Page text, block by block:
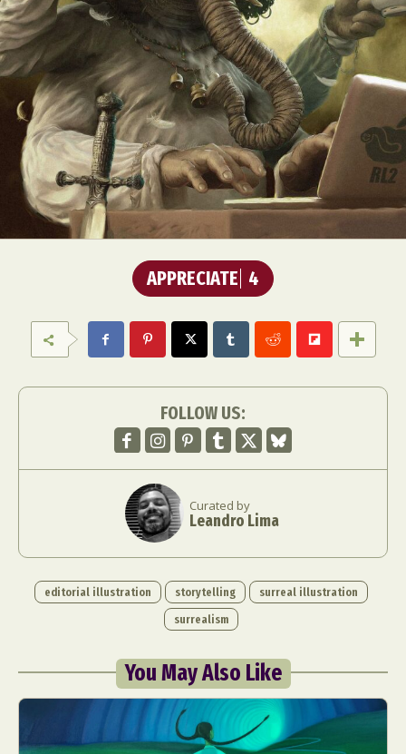
APPRECIATE 4
FOLLOW US:
Curated by
Leandro Lima
editorial illustration storytelling
surreal illustration
surrealism
You May Also Like